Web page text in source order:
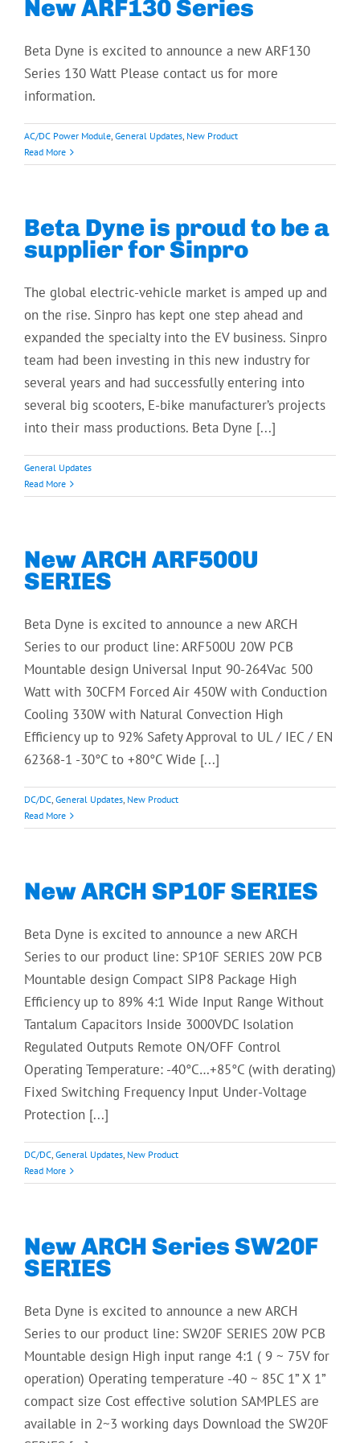
New ARF130 Series
Beta Dyne is excited to announce a new ARF130
Series 130 Watt Please contact us for more
information.
AC/DC Power Module, General Updates, New Product
Read More
Beta Dyne is proud to be a
supplier for Sinpro
The global electric-vehicle market is amped up and
on the rise. Sinpro has kept one step ahead and
expanded the specialty into the EV business. Sinpro
team had been investing in this new industry for
several years and had successfully entering into
several big scooters, E-bike manufacturer’s projects
into their mass productions. Beta Dyne [...]
General Updates
Read More
New ARCH ARF500U
SERIES
Beta Dyne is excited to announce a new ARCH
Series to our product line: ARF500U 20W PCB
Mountable design Universal Input 90-264Vac 500
Watt with 30CFM Forced Air 450W with Conduction
Cooling 330W with Natural Convection High
Efficiency up to 92% Safety Approval to UL / IEC / EN
62368-1 -30°C to +80°C Wide [...]
DC/DC, General Updates, New Product
Read More
New ARCH SP10F SERIES
Beta Dyne is excited to announce a new ARCH
Series to our product line: SP10F SERIES 20W PCB
Mountable design Compact SIP8 Package High
Efficiency up to 89% 4:1 Wide Input Range Without
Tantalum Capacitors Inside 3000VDC Isolation
Regulated Outputs Remote ON/OFF Control
Operating Temperature: -40°C…+85°C (with derating)
Fixed Switching Frequency Input Under-Voltage
Protection [...]
DC/DC, General Updates, New Product
Read More
New ARCH Series SW20F
SERIES
Beta Dyne is excited to announce a new ARCH
Series to our product line: SW20F SERIES 20W PCB
Mountable design High input range 4:1 ( 9 ~ 75V for
operation) Operating temperature -40 ~ 85C 1” X 1”
compact size Cost effective solution SAMPLES are
available in 2~3 working days Download the SW20F